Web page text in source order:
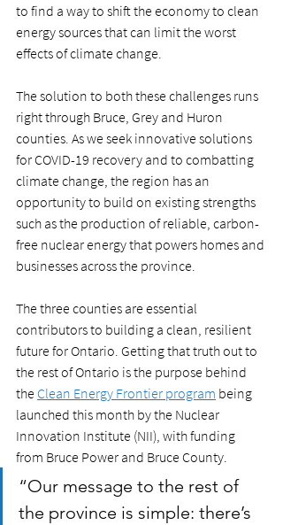
to find a way to shift the economy to clean
energy sources that can limit the worst
effects of climate change.
The solution to both these challenges runs
right through Bruce, Grey and Huron
counties. As we seek innovative solutions
for COVID-19 recovery and to combatting
climate change, the region has an
opportunity to build on existing strengths
such as the production of reliable, carbon-
free nuclear energy that powers homes and
businesses across the province.
The three counties are essential
contributors to building a clean, resilient
future for Ontario. Getting that truth out to
the rest of Ontario is the purpose behind
the Clean Energy Frontier program being
launched this month by the Nuclear
Innovation Institute (NII), with funding
from Bruce Power and Bruce County.
“Our message to the rest of
the province is simple: there’s